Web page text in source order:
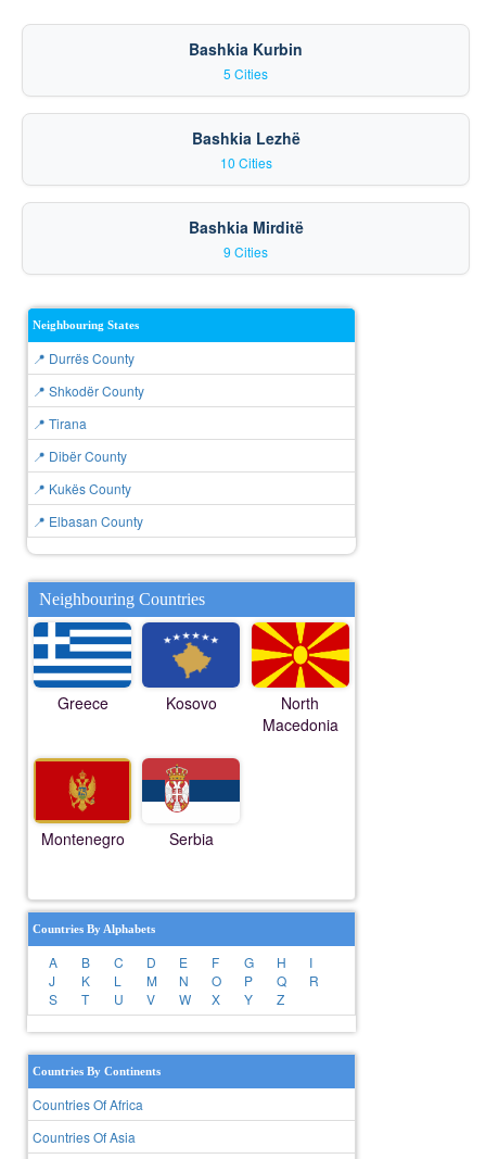
Bashkia Kurbin
5 Cities
Bashkia Lezhë
10 Cities
Bashkia Mirditë
9 Cities
Neighbouring States
📍 Durrës County
📍 Shkodër County
📍 Tirana
📍 Dibër County
📍 Kukës County
📍 Elbasan County
Neighbouring Countries
Greece Kosovo
North
Macedonia
Montenegro Serbia
Countries By Alphabets
A B C D E F G H
I
J
K L M N O P Q
R
S
T U V W X Y Z
Countries By Continents
Countries Of Africa
Countries Of Asia